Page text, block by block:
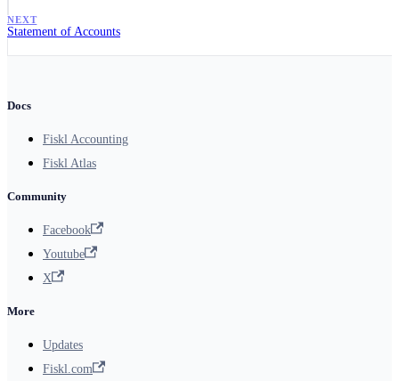
NEXT
Statement of Accounts
Docs
Fiskl Accounting
Fiskl Atlas
Community
Facebook
Youtube
X
More
Updates
Fiskl.com